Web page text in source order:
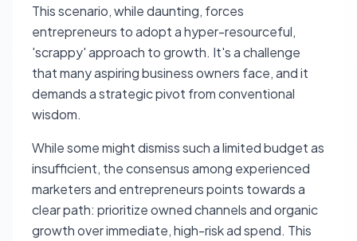
This scenario, while daunting, forces
entrepreneurs to adopt a hyper-resourceful,
'scrappy' approach to growth. It's a challenge
that many aspiring business owners face, and it
demands a strategic pivot from conventional
wisdom.
While some might dismiss such a limited budget as
insufficient, the consensus among experienced
marketers and entrepreneurs points towards a
clear path: prioritize owned channels and organic
growth over immediate, high-risk ad spend. This